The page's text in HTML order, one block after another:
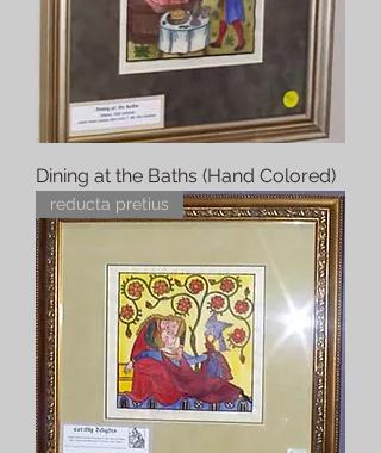
Dining at the Baths (Hand Colored)
reducta pretius